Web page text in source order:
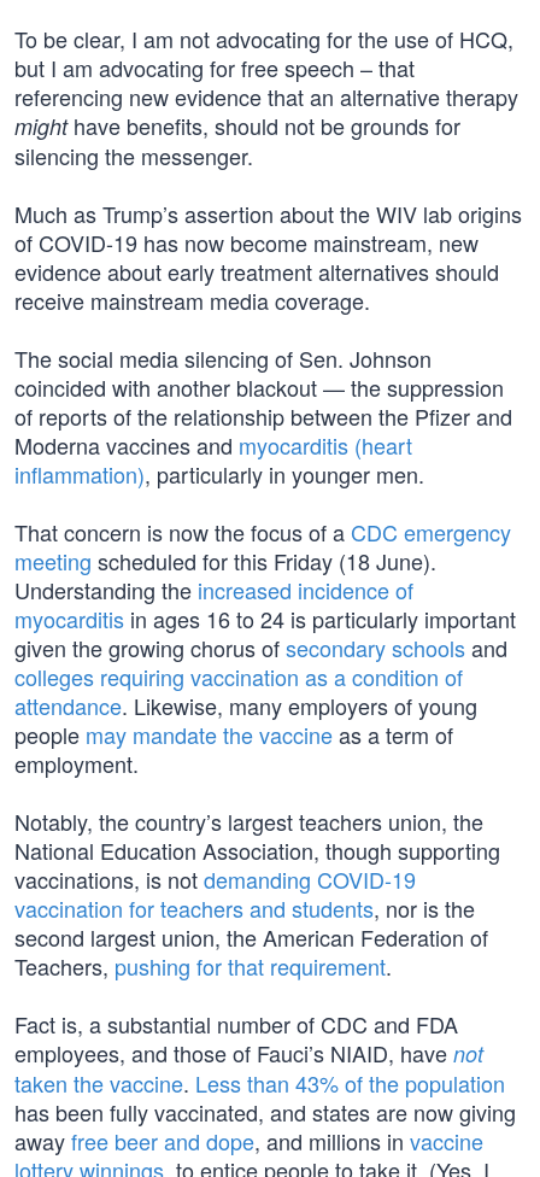
To be clear, I am not advocating for the use of HCQ,
but I am advocating for free speech – that
referencing new evidence that an alternative therapy
mighthave benefits, should not be grounds for
silencing the messenger.
Much as Trump’s assertion about the WIV lab origins
of COVID-19 has now become mainstream, new
evidence about early treatment alternatives should
receive mainstream media coverage.
The social media silencing of Sen. Johnson
coincided with another blackout — the suppression
of reports of the relationship between the Pfizer and
Moderna vaccines and myocarditis (heart
inflammation), particularly in younger men.
That concern is now the focus of a CDC emergency
meeting scheduled for this Friday (18 June).
Understanding the increased incidence of
myocarditis in ages 16 to 24 is particularly important
given the growing chorus ofsecondary schoolsand
colleges requiring vaccination as a condition of
attendance. Likewise, many employers of young
people may mandate the vaccineas a term of
employment.
Notably, the country’s largest teachers union, the
National Education Association, though supporting
vaccinations, is notdemanding COVID-19
vaccination for teachers and students, nor is the
second largest union, the American Federation of
Teachers, pushing for that requirement.
Fact is, a substantial number of CDC and FDA
employees, and those of Fauci’s NIAID, have not
taken the vaccine. Less than 43% of the population
has been fully vaccinated, and states are now giving
awayfree beer and dope, and millions in vaccine
lottery winnings , to entice people to take it. (Yes, I